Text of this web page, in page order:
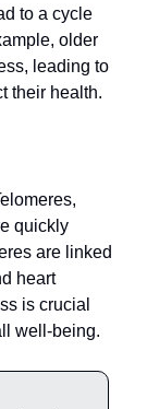
to a cycle
older
leading to
their health.
quickly
are linked
heart
is crucial
well-being.